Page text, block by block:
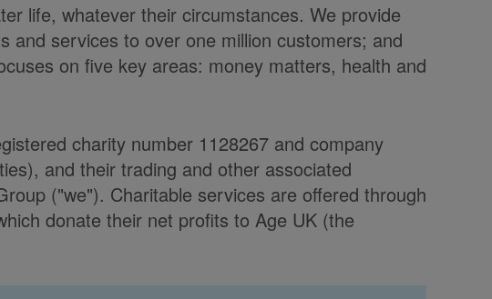
life, whatever their circumstances. We provide
and services to over one million customers; and
on five key areas: money matters, health and
charity number 1128267 and company
and their trading and other associated
("we"). Charitable services are offered through
donate their net profits to Age UK (the